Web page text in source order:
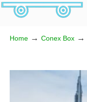
Home → Conex Box →